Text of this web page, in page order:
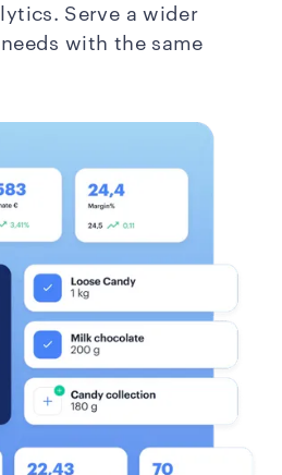
Serve a wider
with the same